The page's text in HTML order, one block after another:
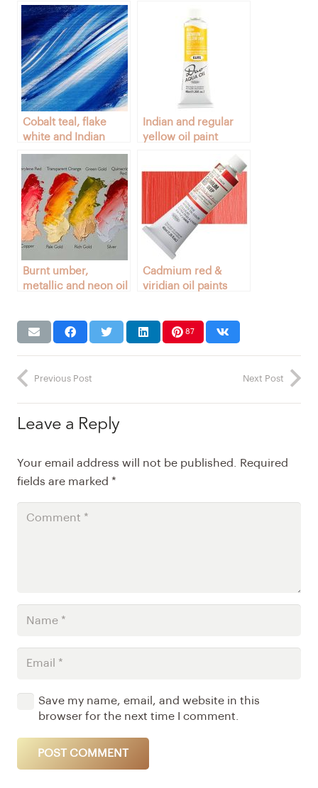
Cobalt teal, flake
white and Indian
yellow colors
Indian and regular
yellow oil paint
Burnt umber,
metallic and neon oil
Cadmium red &
viridian oil paints
87
Previous Post Next Post
Leave a Reply
Your email address will not be published.
Required
fields are marked *
Save my name, email, and website in this
browser for the next time I comment.
POST COMMENT